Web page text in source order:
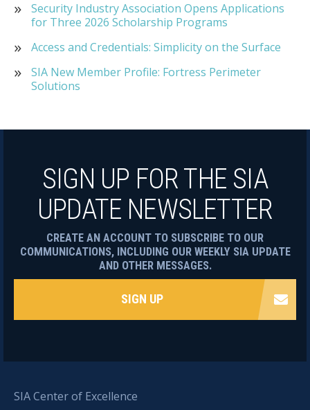
Security Industry Association Opens Applications
for Three 2026 Scholarship Programs
Access and Credentials: Simplicity on the Surface
SIA New Member Profile: Fortress Perimeter
Solutions
SIA Center of Excellence
SIGN UP FOR THE SIA
UPDATE NEWSLETTER
CREATE AN ACCOUNT TO SUBSCRIBE TO OUR
COMMUNICATIONS, INCLUDING OUR WEEKLY SIA UPDATE
AND OTHER MESSAGES.
SIGN UP